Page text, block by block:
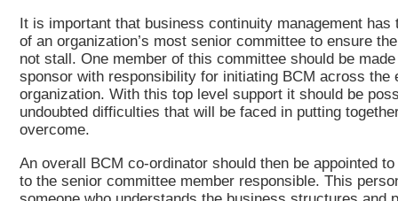
It is important that business continuity management has
of an organization’s most senior committee to ensure
not stall. One member of this committee should be
sponsor with responsibility for initiating BCM across the
organization. With this top level support it should be
undoubted difficulties that will be faced in putting
overcome.
An overall BCM co-ordinator should then be appointed
to the senior committee member responsible. This